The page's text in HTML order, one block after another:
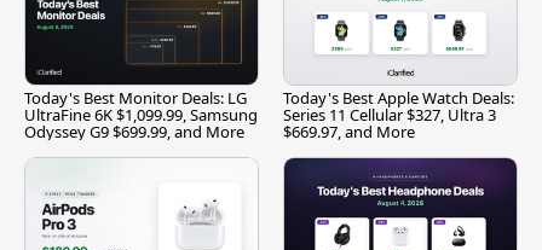
Today's Best Monitor Deals: LG
UltraFine 6K $1,099.99, Samsung
Odyssey G9 $699.99, and More
Today's Best Apple Watch Deals:
Series 11 Cellular $327, Ultra 3
$669.97, and More